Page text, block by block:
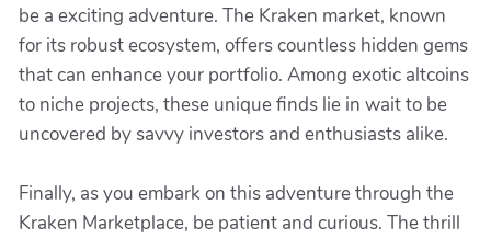
be a exciting adventure. The Kraken market, known
for its robust ecosystem, offers countless hidden gems
that can enhance your portfolio. Among exotic altcoins
to niche projects, these unique finds lie in wait to be
uncovered by savvy investors and enthusiasts alike.
Finally, as you embark on this adventure through the
Kraken Marketplace, be patient and curious. The thrill